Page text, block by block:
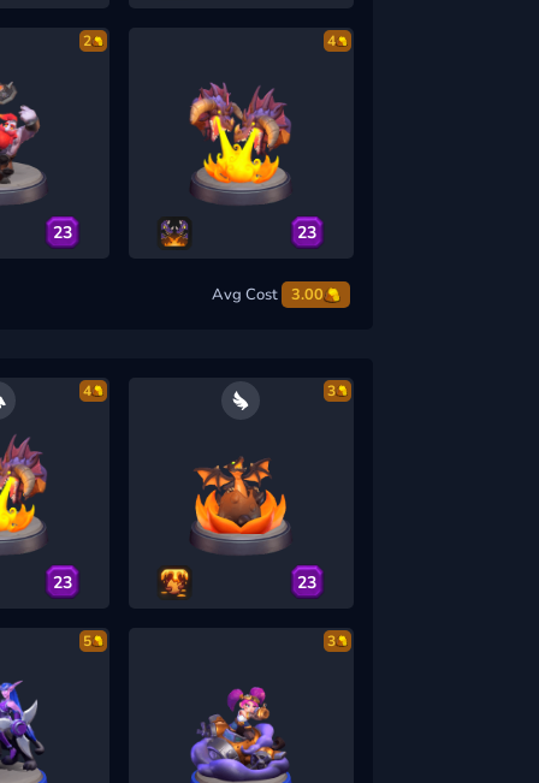
2
23
4
23
Avg Cost 3.00
4
23
3
23
5 3